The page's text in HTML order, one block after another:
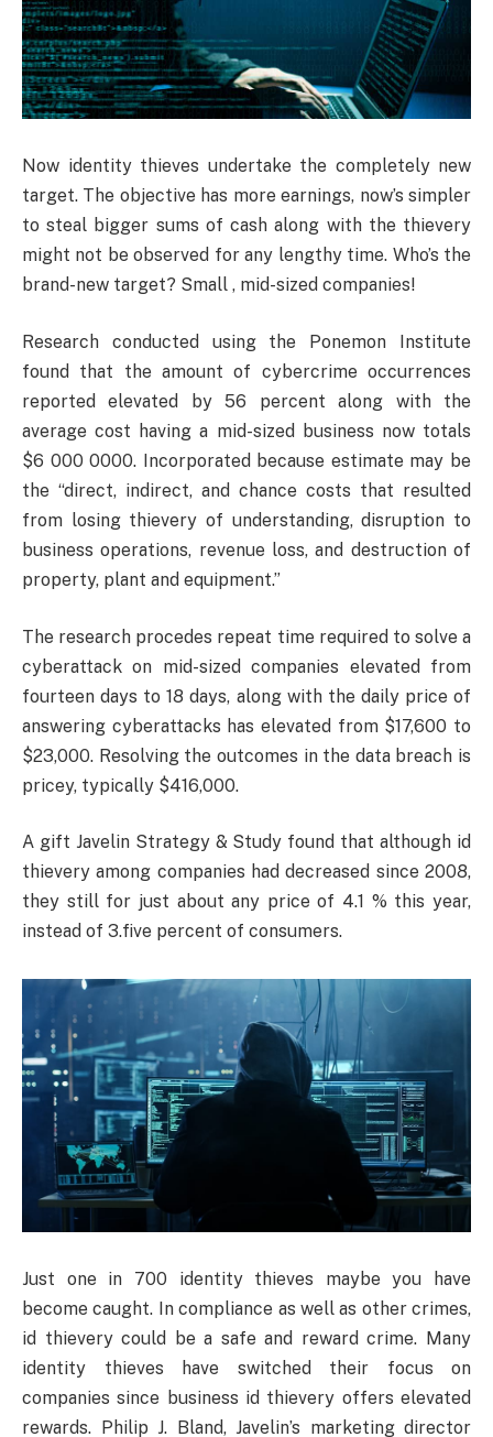
Now identity thieves undertake the completely new
target. The objective has more earnings, now’s simpler
to steal bigger sums of cash along with the thievery
might not be observed for any lengthy time. Who’s the
brand-new target? Small , mid-sized companies!
Research conducted using the Ponemon Institute
found that the amount of cybercrime occurrences
reported elevated by 56 percent along with the
average cost having a mid-sized business now totals
$6 000 0000. Incorporated because estimate may be
the “direct, indirect, and chance costs that resulted
from losing thievery of understanding, disruption to
business operations, revenue loss, and destruction of
property, plant and equipment.”
The research procedes repeat time required to solve a
cyberattack on mid-sized companies elevated from
fourteen days to 18 days, along with the daily price of
answering cyberattacks has elevated from $17,600 to
$23,000. Resolving the outcomes in the data breach is
pricey, typically $416,000.
A gift Javelin Strategy & Study found that although id
thievery among companies had decreased since 2008,
they still for just about any price of 4.1 % this year,
instead of 3.five percent of consumers.
Just one in 700 identity thieves maybe you have
become caught. In compliance as well as other crimes,
id thievery could be a safe and reward crime. Many
identity thieves have switched their focus on
companies since business id thievery offers elevated
rewards. Philip J. Bland, Javelin’s marketing director